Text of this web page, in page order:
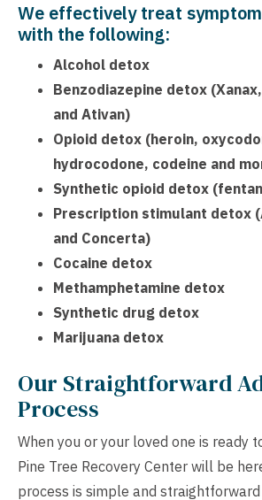
We effectively treat
with the following:
Alcohol detox
Benzodiazepine detox
and Ativan)
Opioid detox (heroin,
hydrocodone, codeine and
Synthetic opioid detox
Prescription stimulant detox
and Concerta)
Cocaine detox
Methamphetamine detox
Synthetic drug detox
Marijuana detox
Our Straightforward
Process
When you or your loved one is ready
Pine Tree Recovery Center will be
process is simple and